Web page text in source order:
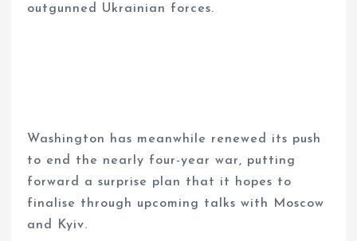
outgunned Ukrainian forces.
Washington has meanwhile renewed its push
to end the nearly four-year war, putting
forward a surprise plan that it hopes to
finalise through upcoming talks with Moscow
and Kyiv.